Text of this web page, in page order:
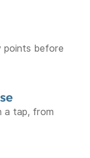
points before
a tap, from